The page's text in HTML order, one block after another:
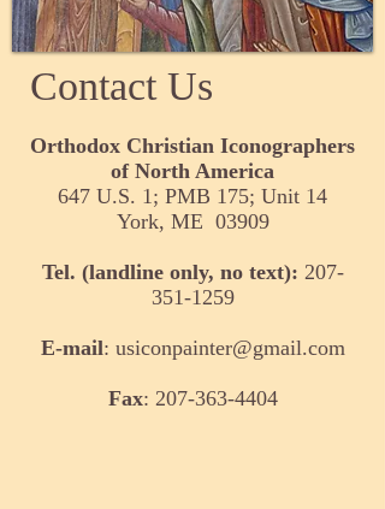
Contact Us
Orthodox Christian Iconographers
of North America
647 U.S. 1; PMB 175; Unit 14
York, ME 03909
Tel. (landline only, no text): 207-
351-1259
E-mail: usiconpainter@gmail.com
Fax: 207-363-4404